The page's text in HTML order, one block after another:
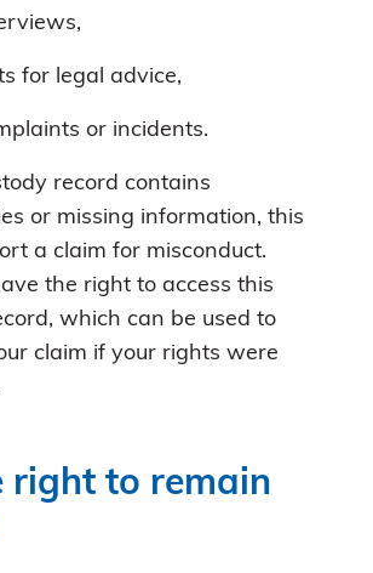
for legal advice,
or incidents.
record contains
or missing information, this
a claim for misconduct.
the right to access this
which can be used to
claim if your rights were
right to remain